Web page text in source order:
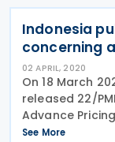
Indonesia
concerning
02 APRIL, 2020
On 18 March
released 22/
Advance
The new
See More